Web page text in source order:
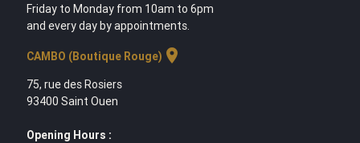
Friday to Monday from 10am to 6pm
and every day by appointments.
CAMBO (Boutique Rouge) location_on
75, rue des Rosiers
93400 Saint Ouen
Opening Hours :